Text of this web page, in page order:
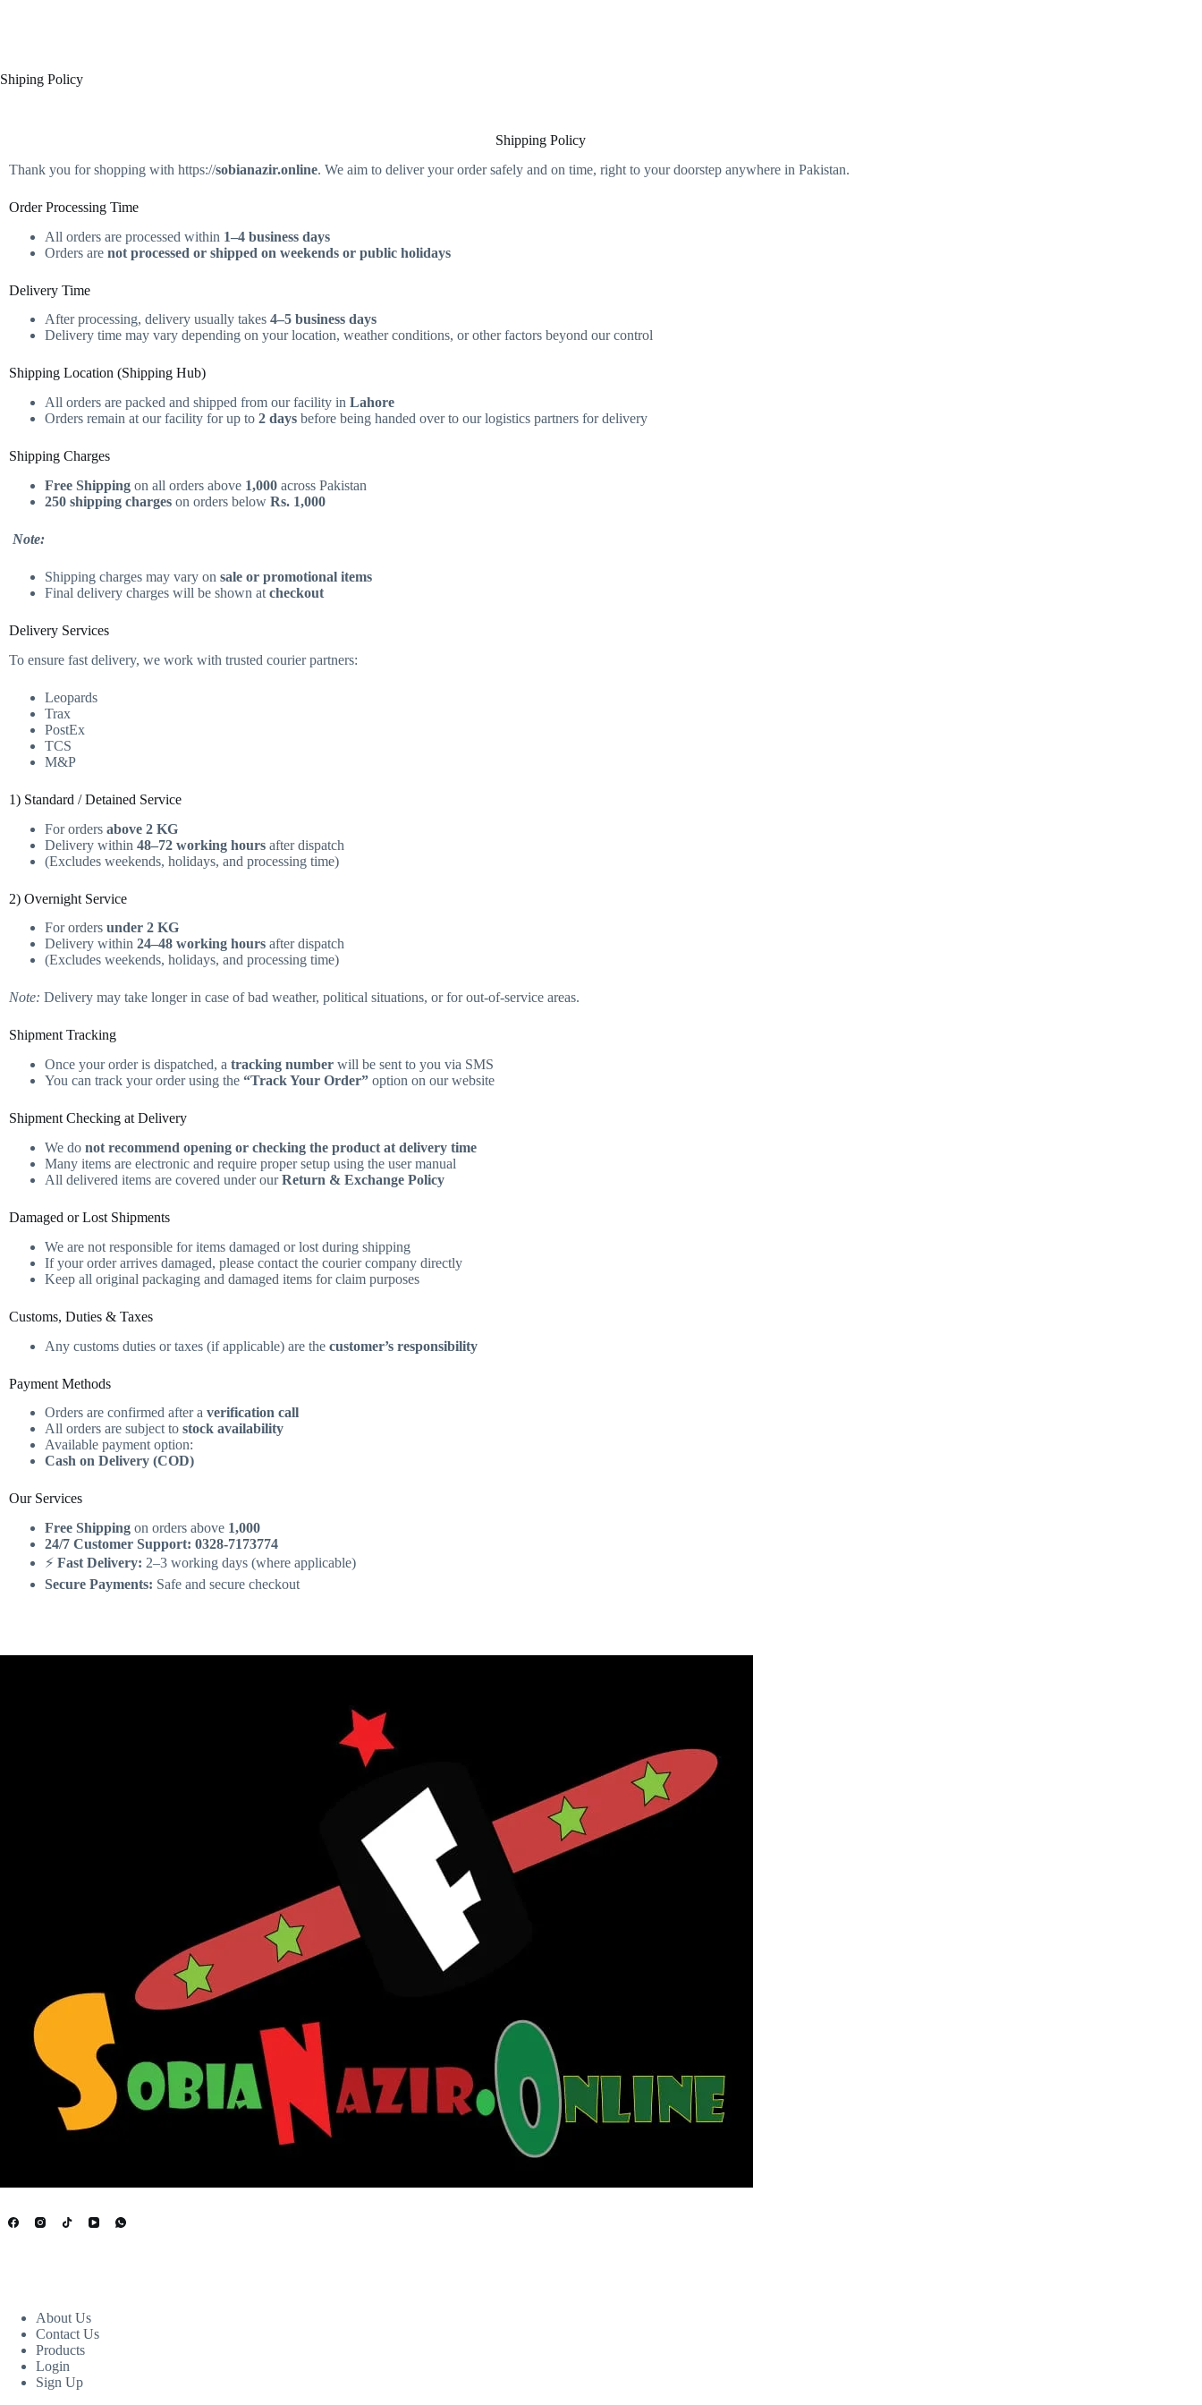
Shiping Policy
Shipping Policy
Thank you for shopping with https://sobianazir.online. We aim to deliver your order safely and on time, right to your doorstep anywhere in Pakistan.
Order Processing Time
All orders are processed within 1–4 business days
Orders are not processed or shipped on weekends or public holidays
Delivery Time
After processing, delivery usually takes 4–5 business days
Delivery time may vary depending on your location, weather conditions, or other factors beyond our control
Shipping Location (Shipping Hub)
All orders are packed and shipped from our facility in Lahore
Orders remain at our facility for up to 2 days before being handed over to our logistics partners for delivery
Shipping Charges
Free Shipping on all orders above 1,000 across Pakistan
250 shipping charges on orders below Rs. 1,000
Note:
Shipping charges may vary on sale or promotional items
Final delivery charges will be shown at checkout
Delivery Services
To ensure fast delivery, we work with trusted courier partners:
Leopards
Trax
PostEx
TCS
M&P
1) Standard / Detained Service
For orders above 2 KG
Delivery within 48–72 working hours after dispatch
(Excludes weekends, holidays, and processing time)
2) Overnight Service
For orders under 2 KG
Delivery within 24–48 working hours after dispatch
(Excludes weekends, holidays, and processing time)
Note: Delivery may take longer in case of bad weather, political situations, or for out-of-service areas.
Shipment Tracking
Once your order is dispatched, a tracking number will be sent to you via SMS
You can track your order using the “Track Your Order” option on our website
Shipment Checking at Delivery
We do not recommend opening or checking the product at delivery time
Many items are electronic and require proper setup using the user manual
All delivered items are covered under ourReturn & Exchange Policy
Damaged or Lost Shipments
We are not responsible for items damaged or lost during shipping
If your order arrives damaged, please contact the courier company directly
Keep all original packaging and damaged items for claim purposes
Customs, Duties & Taxes
Any customs duties or taxes (if applicable) are the customer’s responsibility
Payment Methods
Orders are confirmed after a verification call
All orders are subject to stock availability
Available payment option:
Cash on Delivery (COD)
Our Services
Free Shipping on orders above 1,000
24/7 Customer Support: 0328-7173774
⚡ Fast Delivery: 2–3 working days (where applicable)
Secure Payments: Safe and secure checkout
About Us
Contact Us
Products
Login
Sign Up